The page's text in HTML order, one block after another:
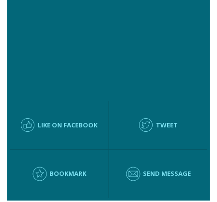
LIKE ON FACEBOOK TWEET
BOOKMARK SEND MESSAGE